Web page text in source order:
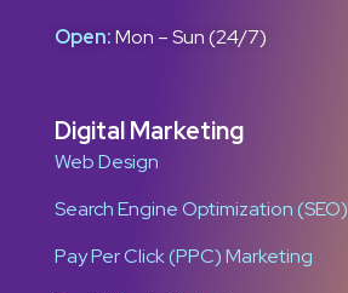
Open:Mon – Sun (24/7)
Digital Marketing
Web Design
Search Engine Optimization (SEO)
Pay Per Click (PPC) Marketing